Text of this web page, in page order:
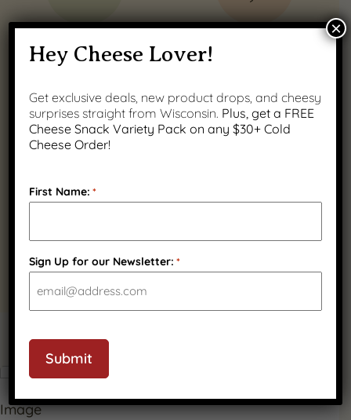
Fast Nationwide
Shipping
Wisconsin Family
Hey Cheese Lover!
Get exclusive deals, new product drops, and cheesy
surprises straight from Wisconsin. Plus, get a FREE
Cheese Snack Variety Pack on any $30+ Cold
Cheese Order!
First Name: *
Sign Up for our Newsletter: *
Submit
×